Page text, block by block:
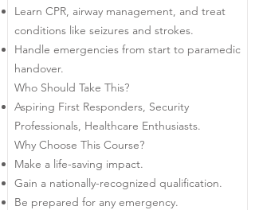
Learn CPR, airway management, and treat
conditions like seizures and strokes.
Handle emergencies from start to paramedic
handover.
Who Should Take This?
Aspiring First Responders, Security
Professionals, Healthcare Enthusiasts.
Why Choose This Course?
Make a life-saving impact.
Gain a nationally-recognized qualification.
Be prepared for any emergency.